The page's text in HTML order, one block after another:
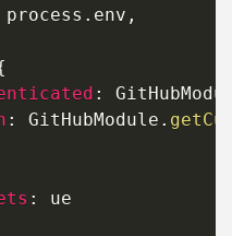
process . env ,
:
: GitHubModule .
:
ue